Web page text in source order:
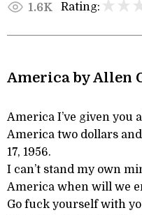
1.6K Rating:
America by Allen
America I’ve given you
America two dollars
17, 1956.
I can’t stand my own
America when will we
Go fuck yourself with